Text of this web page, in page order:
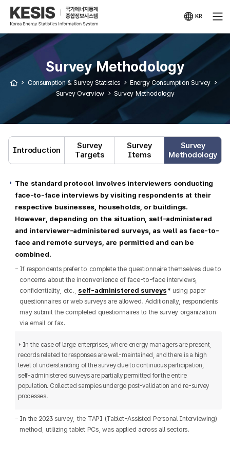
KESIS
Korea
Energy
Statistical
Information
System
KR
국문
Survey Methodology
Consumption & Survey Statistics
Energy Consumption Survey
Survey Overview
Survey Methodology
Introduction
Survey
Targets
Survey
Items
Survey
Methodology
The standard protocol involves interviewers conducting
face-to-face interviews by visiting respondents at their
respective businesses, households, or buildings.
However, depending on the situation, self-administered
and interviewer-administered surveys, as well as face-to-
face and remote surveys, are permitted and can be
combined.
If respondents prefer to complete the questionnaire themselves due to
concerns about the inconvenience of face-to-face interviews,
confidentiality, etc., self-administered surveys
using paper
questionnaires or web surveys are allowed. Additionally, respondents
may submit the completed questionnaires to the survey organization
via email or fax.
* In the case of large enterprises, where energy managers are present,
records related to responses are well-maintained, and there is a high
level of understanding of the survey due to continuous participation,
self-administered surveys are partially permitted for the entire
population. Collected samples undergo post-validation and re-survey
processes.
In the 2023 survey, the TAPI (Tablet-Assisted Personal Interviewing)
method, utilizing tablet PCs, was applied across all sectors.​